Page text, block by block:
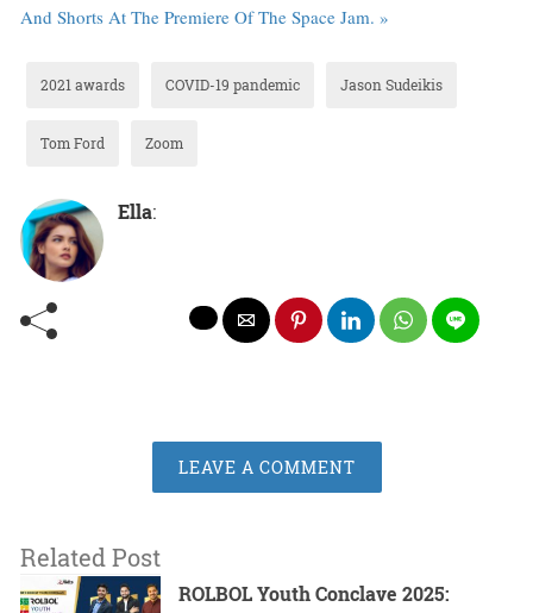
And Shorts At The Premiere Of The Space Jam. »
2021 awards COVID-19 pandemic Jason Sudeikis
Tom Ford Zoom
Ella:
LEAVE A COMMENT
Related Post
ROLBOL Youth Conclave 2025: